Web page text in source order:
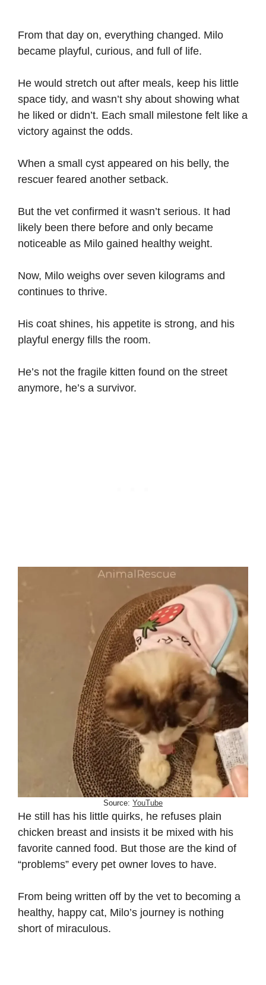
From that day on, everything changed. Milo
became playful, curious, and full of life.
He would stretch out after meals, keep his little
space tidy, and wasn’t shy about showing what
he liked or didn’t. Each small milestone felt like a
victory against the odds.
When a small cyst appeared on his belly, the
rescuer feared another setback.
But the vet confirmed it wasn’t serious. It had
likely been there before and only became
noticeable as Milo gained healthy weight.
Now, Milo weighs over seven kilograms and
continues to thrive.
His coat shines, his appetite is strong, and his
playful energy fills the room.
He’s not the fragile kitten found on the street
anymore, he’s a survivor.
Source: YouTube
He still has his little quirks, he refuses plain
chicken breast and insists it be mixed with his
favorite canned food. But those are the kind of
“problems” every pet owner loves to have.
From being written off by the vet to becoming a
healthy, happy cat, Milo’s journey is nothing
short of miraculous.